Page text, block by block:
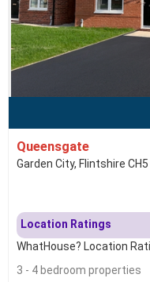
Queensgate
Garden City, Flintshire CH5
Location Ratings
WhatHouse? Location
3 - 4 bedroom properties